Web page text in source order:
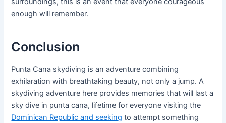
enough will remember.
Conclusion
Punta Cana skydiving is an adventure combining
exhilaration with breathtaking beauty, not only a jump. A
skydiving adventure here provides memories that will last a
sky dive in punta cana, lifetime for everyone visiting the
Dominican Republic and seeking to attempt something